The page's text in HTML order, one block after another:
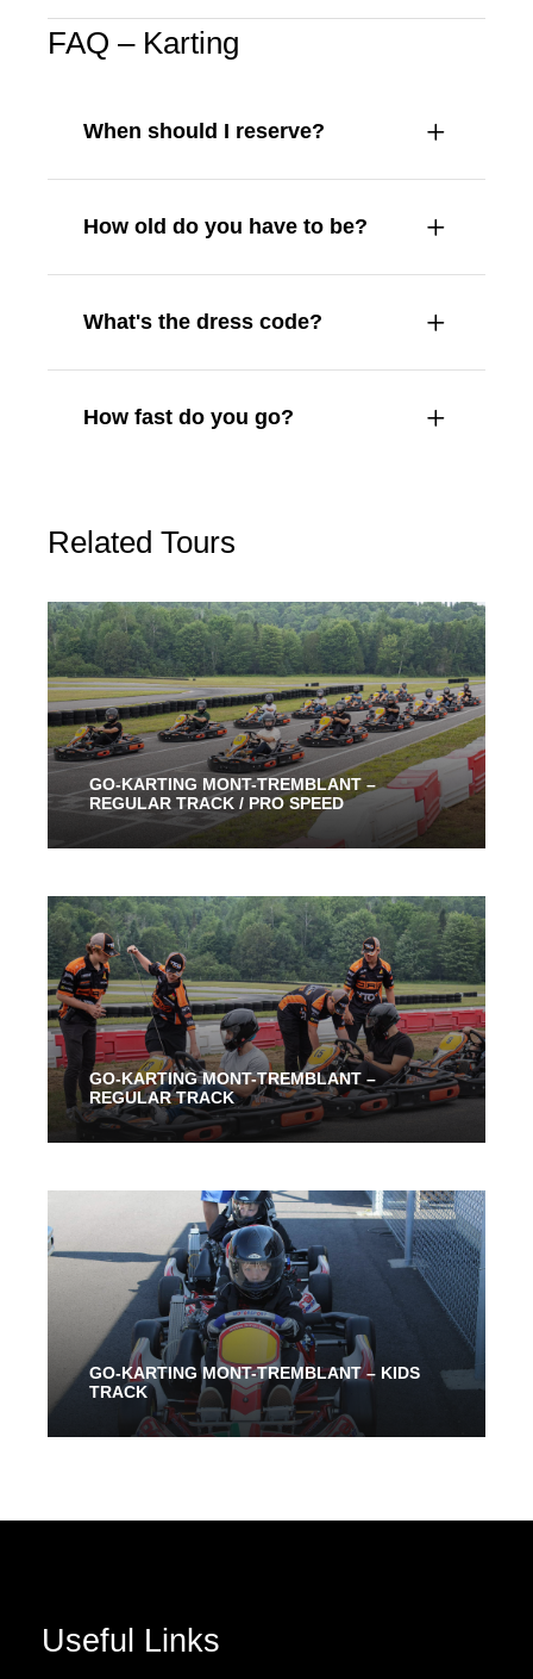
FAQ – Karting
When should I reserve?
How old do you have to be?
What's the dress code?
How fast do you go?
Related Tours
GO-KARTING MONT-TREMBLANT –
REGULAR TRACK / PRO SPEED
From 30 Mins 50.50$
GO-KARTING MONT-TREMBLANT –
REGULAR TRACK
From 30 Mins 45.00$
GO-KARTING MONT-TREMBLANT – KIDS
TRACK
32.00$
Useful Links